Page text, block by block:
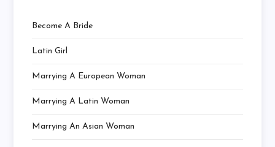
Become A Bride
Latin Girl
Marrying A European Woman
Marrying A Latin Woman
Marrying An Asian Woman